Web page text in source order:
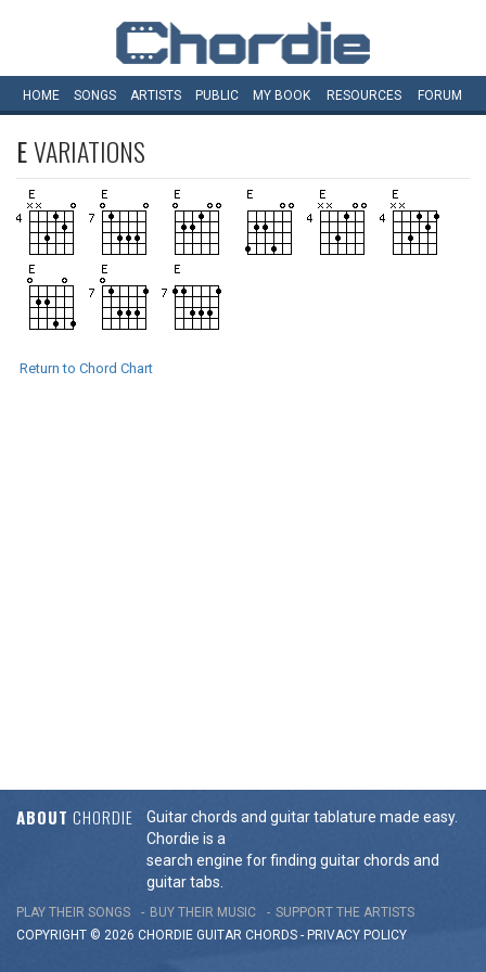
HOME SONGS ARTISTS PUBLIC MY BOOK RESOURCES FORUM
EVARIATIONS
Return to Chord Chart
ABOUT CHORDIE
Guitar chords and guitar tablature made easy.
Chordie is a
search engine for finding guitar chords and
guitar tabs.
PLAY THEIR SONGS BUY THEIR MUSIC
SUPPORT THE ARTISTS
COPYRIGHT © 2026 CHORDIE GUITAR CHORDS - PRIVACY POLICY